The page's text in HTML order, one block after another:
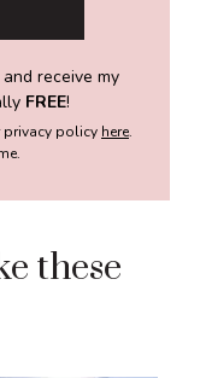
receive my
FREE!
privacy policy here.
these